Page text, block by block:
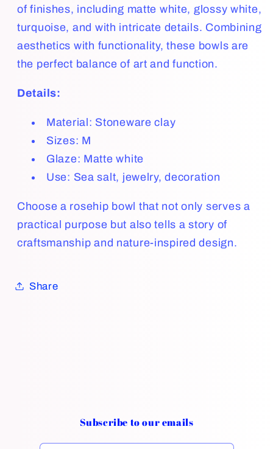
of finishes, including matte white, glossy white,
turquoise, and with intricate details. Combining
aesthetics with functionality, these bowls are
the perfect balance of art and function.
Details:
Material: Stoneware clay
Sizes: M
Glaze: Matte white
Use: Sea salt, jewelry, decoration
Choose a rosehip bowl that not only serves a
practical purpose but also tells a story of
craftsmanship and nature-inspired design.
Share
Subscribe to our emails